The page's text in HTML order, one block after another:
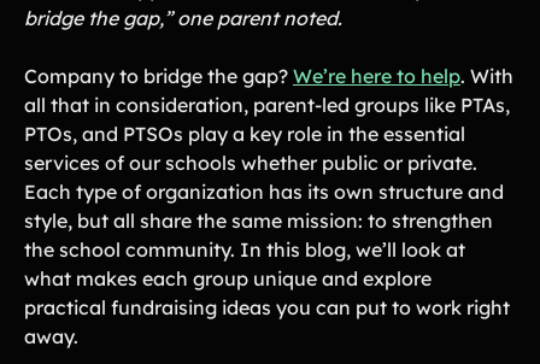
Blog
Content
Tips & info on all things fundraising
Guides
in-depth how-to's on everything fundraising
Freebies Popular
Free printable fundraising templates
Case Studies
Teams & organizations who reached their goals using Teamfi
Fundraiser Ideas New
Endless ideas for teams & school groups
View Full Blog
bridge the gap,” one parent noted.
Company to bridge the gap? We’re here to help. With
all that in consideration, parent-led groups like PTAs,
PTOs, and PTSOs play a key role in the essential
services of our schools whether public or private.
Each type of organization has its own structure and
style, but all share the same mission: to strengthen
the school community. In this blog, we’ll look at
what makes each group unique and explore
practical fundraising ideas you can put to work right
away.